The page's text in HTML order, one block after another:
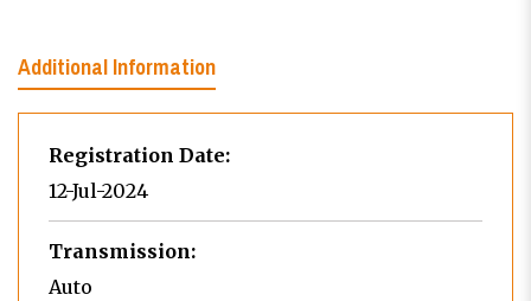
Additional Information
Registration Date:
12-Jul-2024
Transmission:
Auto